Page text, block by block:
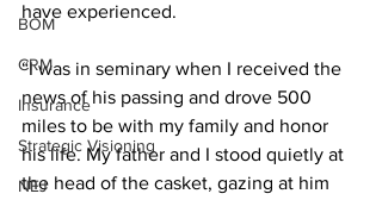
BOM
CRM
Insurance
Strategic Visioning
NEJ
have experienced.
“I was in seminary when I received the
news of his passing and drove 500
miles to be with my family and honor
his life. My father and I stood quietly at
the head of the casket, gazing at him